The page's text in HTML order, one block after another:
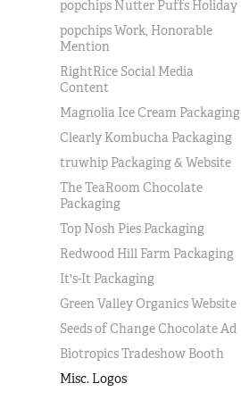
popchips Nutter Puffs Holiday
popchips Work, Honorable
Mention
RightRice Social Media
Content
Magnolia Ice Cream Packaging
Clearly Kombucha Packaging
truwhip Packaging & Website
The TeaRoom Chocolate
Packaging
Top Nosh Pies Packaging
Redwood Hill Farm Packaging
It's-It Packaging
Green Valley Organics Website
Seeds of Change Chocolate Ad
Biotropics Tradeshow Booth
Misc. Logos